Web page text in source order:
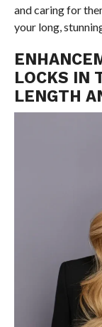
and caring for
your long,
LOCKS IN
LENGTH